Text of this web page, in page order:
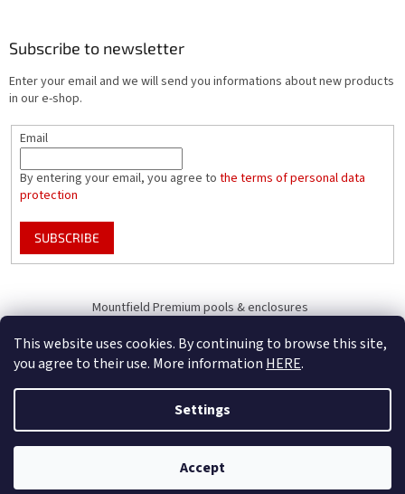
This website uses cookies. By continuing to browse this site,
you agree to their use. More information HERE.
Settings
Accept
B2B Only - register your company to receive full benefits (of becoming
Subscribe to newsletter
Enter your email and we will send you informations about new products
in our e-shop.
Email
By entering your email, you agree to the terms of personal data
protection
SUBSCRIBE
Mountfield Premium pools & enclosures
Created by Shoptet
Mountfield. All rights reserved.